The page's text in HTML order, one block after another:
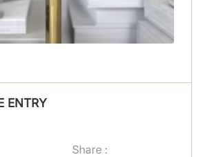
ENTRY
Share :